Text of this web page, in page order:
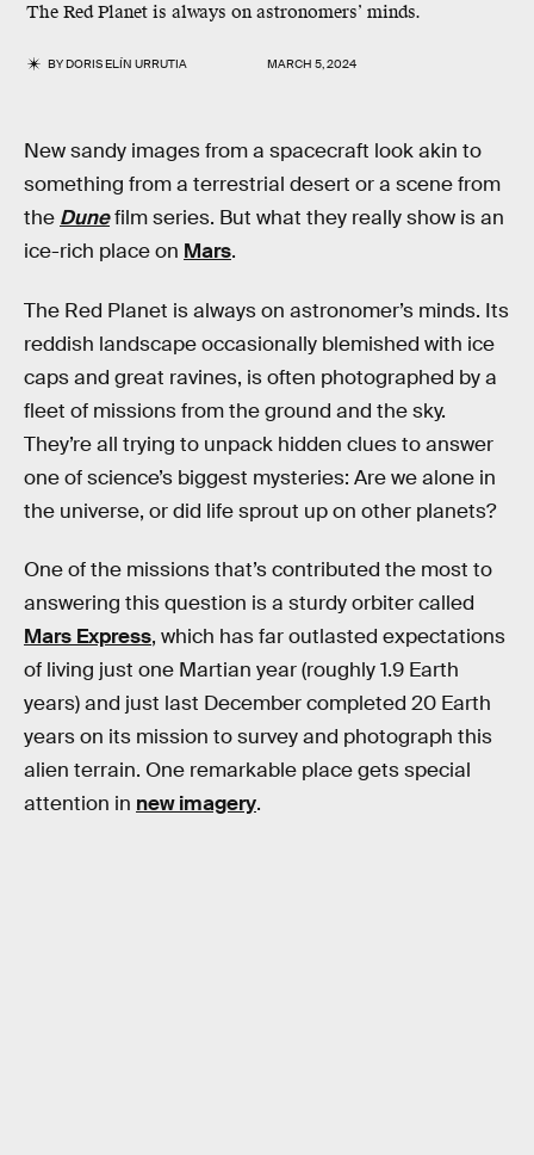
The Red Planet is always on astronomers’ minds.
BYDORIS ELÍN URRUTIA MARCH 5, 2024
New sandy images from a spacecraft look akin to
something from a terrestrial desert or a scene from
the Dunefilm series. But what they really show is an
ice-rich place on Mars.
The Red Planet is always on astronomer’s minds. Its
reddish landscape occasionally blemished with ice
caps and great ravines, is often photographed by a
fleet of missions from the ground and the sky.
They’re all trying to unpack hidden clues to answer
one of science’s biggest mysteries: Are we alone in
the universe, or did life sprout up on other planets?
One of the missions that’s contributed the most to
answering this question is a sturdy orbiter called
Mars Express, which has far outlasted expectations
of living just one Martian year (roughly 1.9 Earth
years) and just last December completed 20 Earth
years on its mission to survey and photograph this
alien terrain. One remarkable place gets special
attention in new imagery.